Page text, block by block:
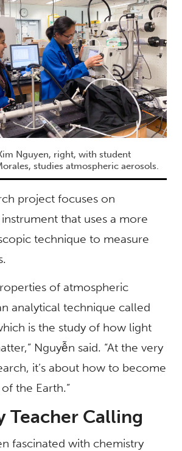
Nguyen, right, with student
studies atmospheric aerosols.
project focuses on
that uses a more
technique to measure
of atmospheric
analytical technique called
is the study of how light
Nguyễn said. “At the very
it’s about how to become
the Earth.”
Teacher Calling
fascinated with chemistry